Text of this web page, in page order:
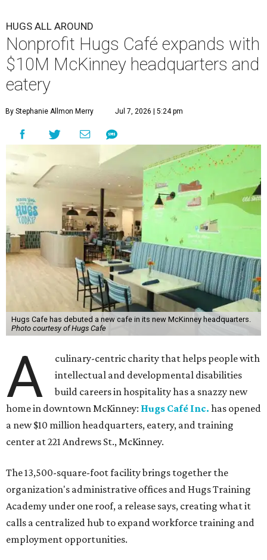
HUGS ALL AROUND
Nonprofit Hugs Café expands with
$10M McKinney headquarters and
eatery
By Stephanie Allmon Merry Jul 7, 2026 | 5:24 pm
Hugs Cafe has debuted a new cafe in its new McKinney headquarters.
Photo courtesy of Hugs Cafe
A
culinary-centric charity that helps people with
intellectual and developmental disabilities
build careers in hospitality has a snazzy new
home in downtown McKinney: Hugs Café Inc. has opened
a new $10 million headquarters, eatery, and training
center at 221 Andrews St., McKinney.
The 13,500-square-foot facility brings together the
organization's administrative offices and Hugs Training
Academy under one roof, a release says, creating what it
calls a centralized hub to expand workforce training and
employment opportunities.